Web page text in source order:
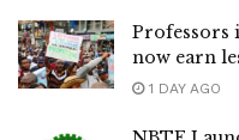
Professors
now earn
1 DAY AGO